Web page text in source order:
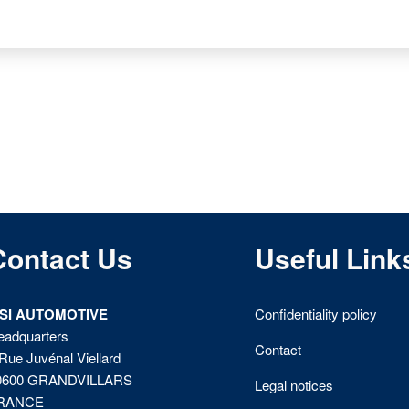
Us
AUTOMOTIVE
Juvénal Viellard
GRANDVILLARS
Useful
Confidentiality policy
Contact
Legal notices